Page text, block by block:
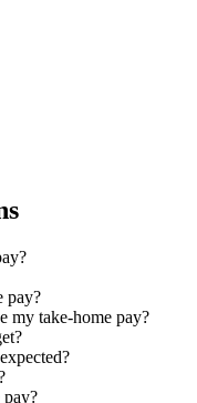
pay?
my take-home pay?